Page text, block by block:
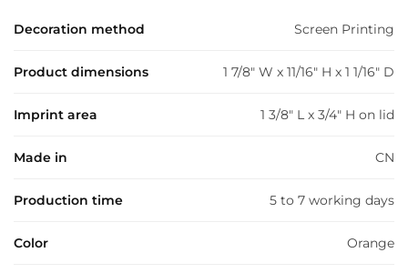
Decoration method Screen Printing
Product dimensions 1 7/8" W x 11/16" H x 1 1/16" D
Imprint area 1 3/8" L x 3/4" H on lid
Made in CN
Production time 5 to 7 working days
Color Orange